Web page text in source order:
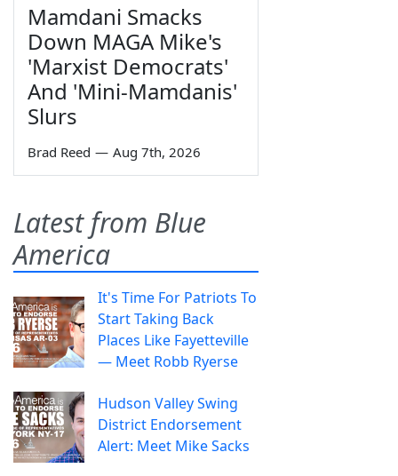
Mamdani Smacks
Down MAGA Mike's
'Marxist Democrats'
And 'Mini-Mamdanis'
Slurs
Brad Reed — Aug 7th, 2026
Latest from Blue
America
It's Time For Patriots To
Start Taking Back
Places Like Fayetteville
— Meet Robb Ryerse
Hudson Valley Swing
District Endorsement
Alert: Meet Mike Sacks